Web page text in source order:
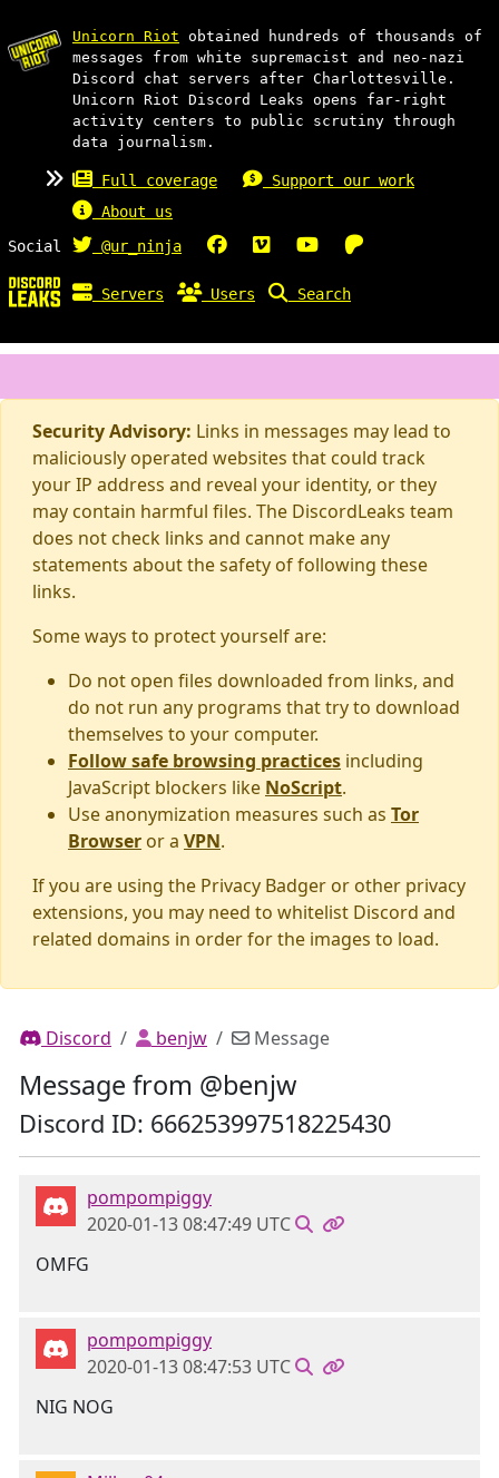
Unicorn Riot obtained hundreds of thousands of
messages from white supremacist and neo-nazi
Discord chat servers after Charlottesville.
Unicorn Riot Discord Leaks opens far-right
activity centers to public scrutiny through
data journalism.
Full coverage
Support our work
About us
Social
@ur_ninja
Servers Users Search
Security Advisory: Links in messages may lead to
maliciously operated websites that could track
your IP address and reveal your identity, or they
may contain harmful files. The DiscordLeaks team
does not check links and cannot make any
statements about the safety of following these
links.
Some ways to protect yourself are:
Do not open files downloaded from links, and
do not run any programs that try to download
themselves to your computer.
Follow safe browsing practices including
JavaScript blockers like NoScript.
Use anonymization measures such as Tor
Browser or a VPN.
If you are using the Privacy Badger or other privacy
extensions, you may need to whitelist Discord and
related domains in order for the images to load.
Discord benjw Message
Message from @benjw
Discord ID: 666253997518225430
pompompiggy
2020-01-13 08:47:49 UTC
OMFG
pompompiggy
2020-01-13 08:47:53 UTC
NIG NOG